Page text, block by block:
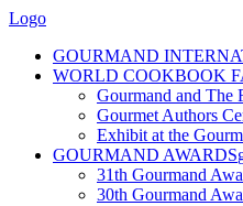
Logo
GOURMAND
WORLD COOKBOOK
Gourmand and The
Gourmet Authors
Exhibit at the
GOURMAND AWARDS
31th Gourmand
30th Gourmand